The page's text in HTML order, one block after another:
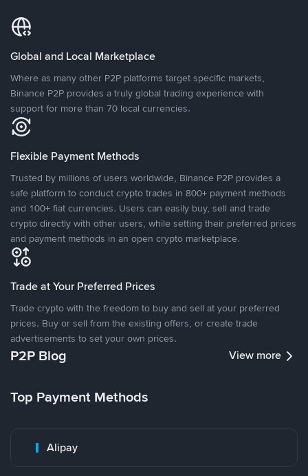
Global and Local Marketplace
Where as many other P2P platforms target specific markets,
Binance P2P provides a truly global trading experience with
support for more than 70 local currencies.
Flexible Payment Methods
Trusted by millions of users worldwide, Binance P2P provides a
safe platform to conduct crypto trades in 800+ payment methods
and 100+ fiat currencies. Users can easily buy, sell and trade
crypto directly with other users, while setting their preferred prices
and payment methods in an open crypto marketplace.
Trade at Your Preferred Prices
Trade crypto with the freedom to buy and sell at your preferred
prices. Buy or sell from the existing offers, or create trade
advertisements to set your own prices.
P2P Blog View more
Top Payment Methods
Alipay